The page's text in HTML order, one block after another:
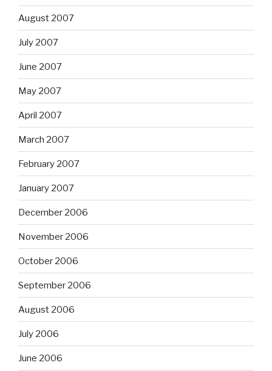
August 2007
July 2007
June 2007
May 2007
April 2007
March 2007
February 2007
January 2007
December 2006
November 2006
October 2006
September 2006
August 2006
July 2006
June 2006